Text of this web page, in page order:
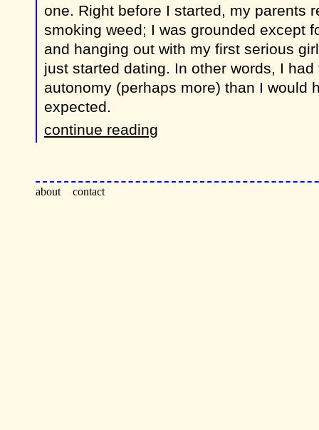
one. Right before I started, my parents
smoking weed; I was grounded except
and hanging out with my first serious
just started dating. In other words, I
autonomy (perhaps more) than I would
expected.
continue reading
about contact